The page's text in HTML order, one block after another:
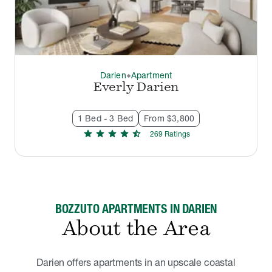
Darien thermostat_carbonApartment
Everly Darien
1 Bed - 3 Bed From $3,800
star star star star star_half 269 Ratings
BOZZUTO APARTMENTS IN DARIEN
About the Area
Darien offers apartments in an upscale coastal